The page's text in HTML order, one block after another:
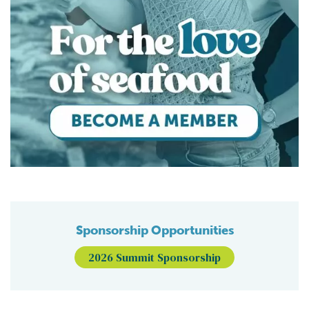
Sponsorship Opportunities
2026 Summit Sponsorship